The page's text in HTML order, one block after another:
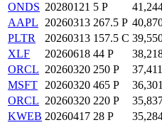
ONDS 20280121 5 P
AAPL
20260313 267.5 P
PLTR
20260313 157.5 C
XLF
20260618 44 P
ORCL 20260320 250 P 37,411
MSFT
20260320 465 P 36,301
ORCL 20260320 220 P
KWEB 20260417 28 P